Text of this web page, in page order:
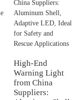
High-End
Warning Light
from China
Suppliers: